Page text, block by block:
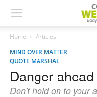
Home
Articles
MIND OVER MATTER
QUOTE MARSHAL
Danger ahead
Don't hold on to your